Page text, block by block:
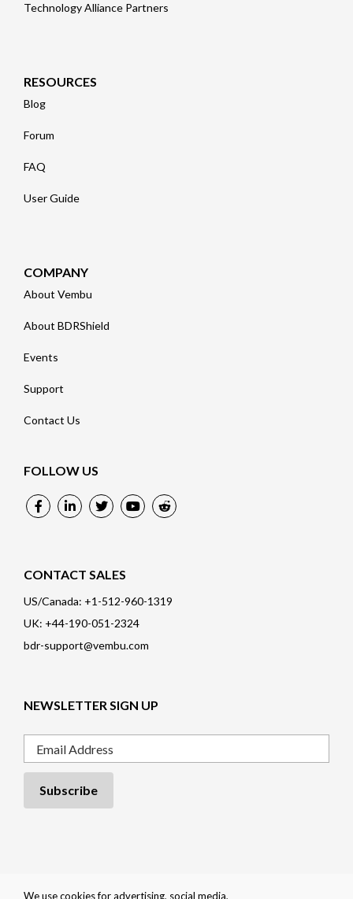
Technology Alliance Partners
RESOURCES
Blog
Forum
FAQ
User Guide
COMPANY
About Vembu
About BDRShield
Events
Support
Contact Us
FOLLOW US
CONTACT SALES
US/Canada: +1-512-960-1319
UK: +44-190-051-2324
bdr-support@vembu.com
NEWSLETTER SIGN UP
Privacy Policy| Cookie Policy| EULA|Trademarks
We use cookies for advertising, social media,